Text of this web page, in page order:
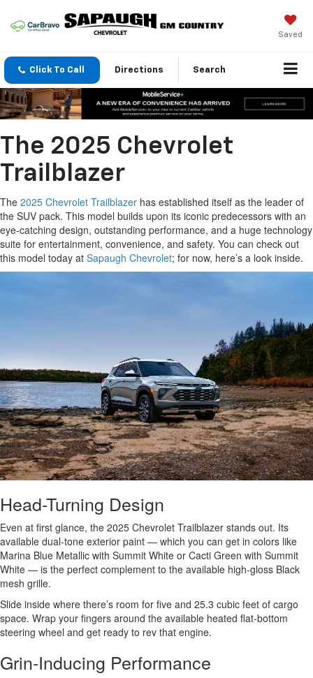
Saved
Click To Call Directions Search
The 2025 Chevrolet
Trailblazer
The 2025 Chevrolet Trailblazer has established itself as the leader of
the SUV pack. This model builds upon its iconic predecessors with an
eye-catching design, outstanding performance, and a huge technology
suite for entertainment, convenience, and safety. You can check out
this model today at Sapaugh Chevrolet; for now, here’s a look inside.
Head-Turning Design
Even at first glance, the 2025 Chevrolet Trailblazer stands out. Its
available dual-tone exterior paint — which you can get in colors like
Marina Blue Metallic with Summit White or Cacti Green with Summit
White — is the perfect complement to the available high-gloss Black
mesh grille.
Slide inside where there’s room for five and 25.3 cubic feet of cargo
space. Wrap your fingers around the available heated flat-bottom
steering wheel and get ready to rev that engine.
Grin-Inducing Performance